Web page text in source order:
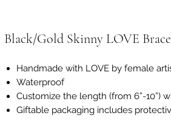
Black/Gold Skinny LOVE
Handmade with LOVE by female
Waterproof
Customize the length (from 6”-10”)
Giftable packaging includes